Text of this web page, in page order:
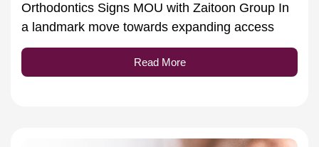
Orthodontics Signs MOU with Zaitoon Group In
a landmark move towards expanding access
Read More